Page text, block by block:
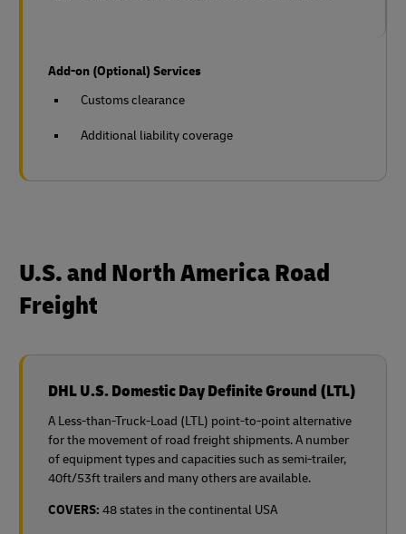
Add-on (Optional) Services
Customs clearance
Additional liability coverage
U.S. and North America Road
Freight
DHL U.S. Domestic Day Definite Ground (LTL)
A Less-than-Truck-Load (LTL) point-to-point alternative
for the movement of road freight shipments. A number
of equipment types and capacities such as semi-trailer,
40ft/53ft trailers and many others are available.
COVERS: 48 states in the continental USA